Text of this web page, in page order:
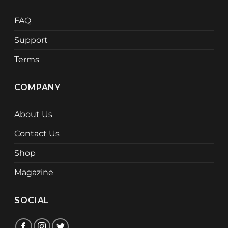
FAQ
Support
Terms
COMPANY
About Us
Contact Us
Shop
Magazine
SOCIAL